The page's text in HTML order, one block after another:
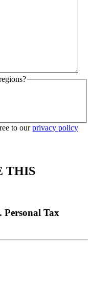
to ourprivacy policy
THIS
Personal Tax